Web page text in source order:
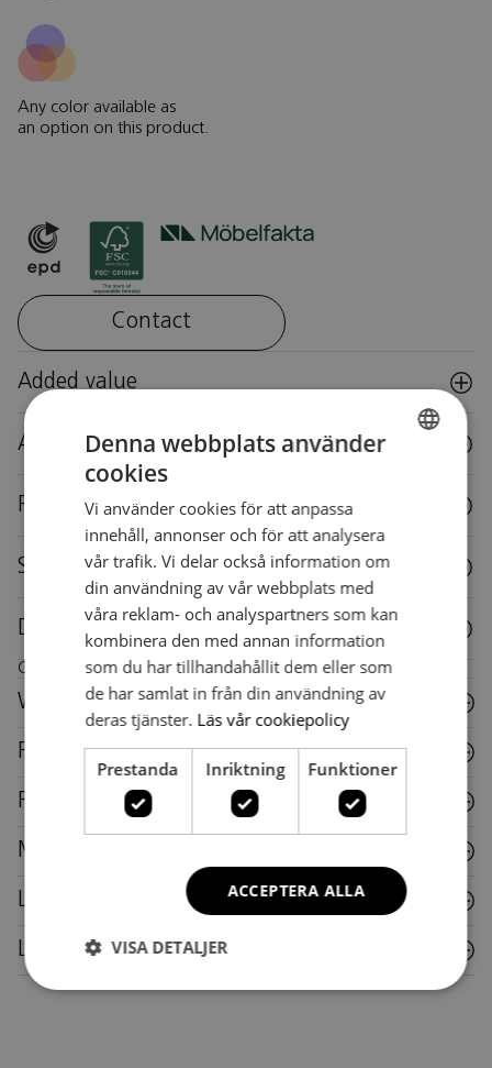
Any color available as
an option on this product.
Contact
Added value
Accessories
Reuse
Specifications
Downloads
Care instructions for this piece of furniture
Wood
Fabric
Plastic
Metal
Laminate
Leather
Denna webbplats använder
cookies
Vi använder cookies för att anpassa
innehåll, annonser och för att analysera
vår trafik. Vi delar också information om
din användning av vår webbplats med
våra reklam- och analyspartners som kan
kombinera den med annan information
som du har tillhandahållit dem eller som
de har samlat in från din användning av
deras tjänster. Läs vår cookiepolicy
Prestanda Inriktning Funktioner
ACCEPTERA ALLA
VISA DETALJER